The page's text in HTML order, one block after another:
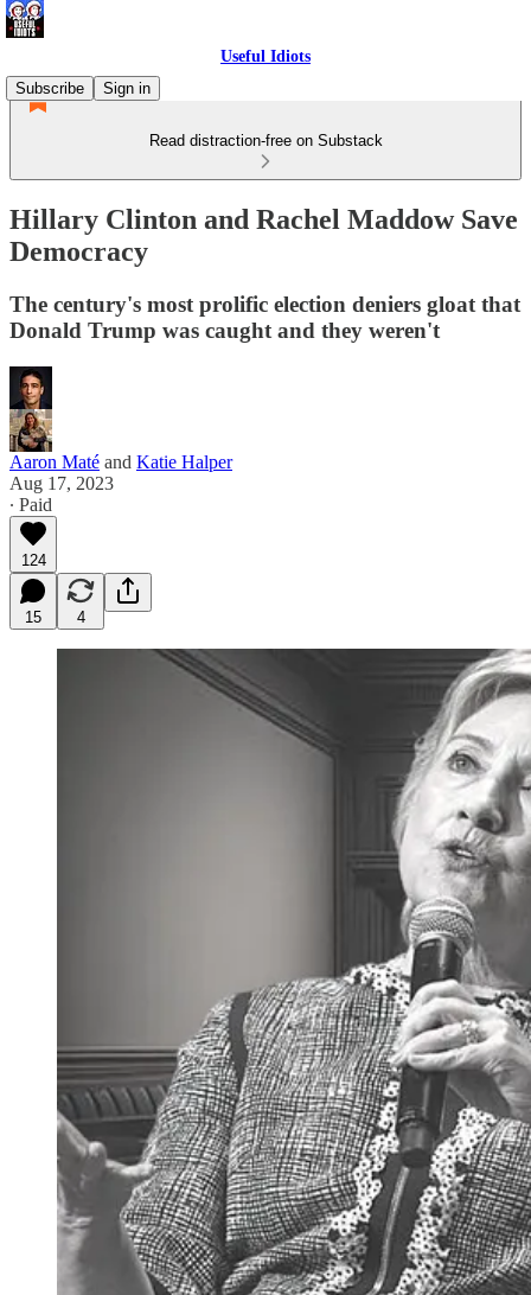
Useful Idiots
Subscribe
Sign in
Read distraction-free on Substack
Hillary Clinton and Rachel Maddow Save
Democracy
The century's most prolific election deniers gloat that
Donald Trump was caught and they weren't
Aaron Maté and Katie Halper
Aug 17, 2023
∙ Paid
124
15 4